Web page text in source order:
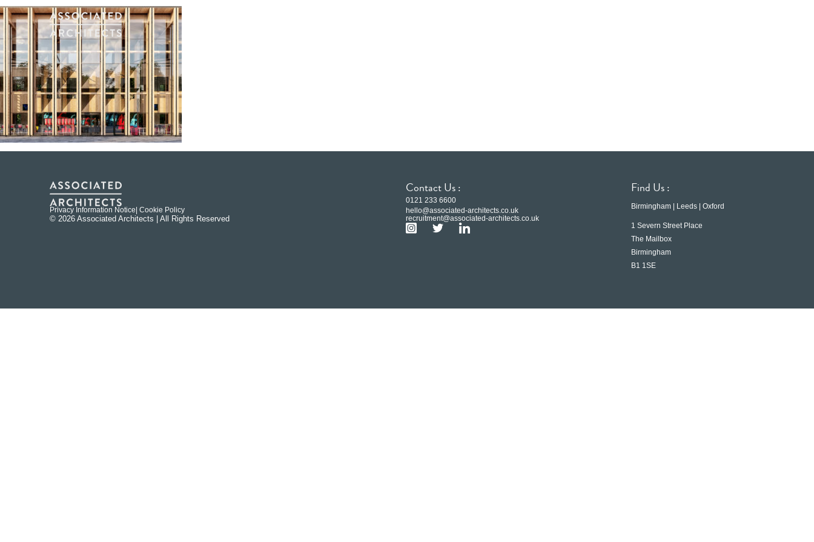
Privacy Information Notice | Cookie Policy
© 2026 Associated Architects | All Rights Reserved
Contact Us :
0121 233 6600
hello@associated-architects.co.uk
recruitment@associated-architects.co.uk
Find Us :
Birmingham | Leeds | Oxford
1 Severn Street Place
The Mailbox
Birmingham
B1 1SE